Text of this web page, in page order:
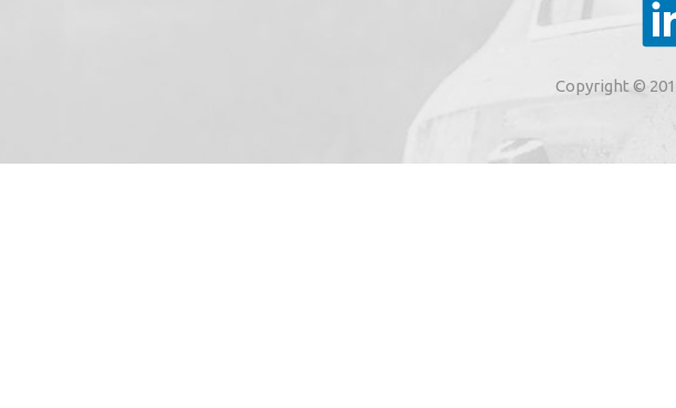
I agree to receive by e-mail to the e-mail
on the provision of electronic services from
Business Park Stortford Road, Great
Copyright ©